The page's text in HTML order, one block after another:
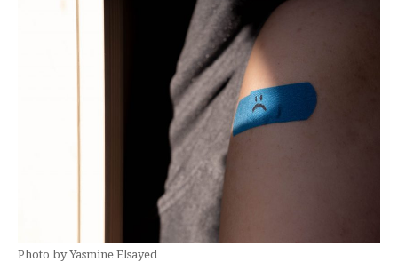
Photo by Yasmine Elsayed